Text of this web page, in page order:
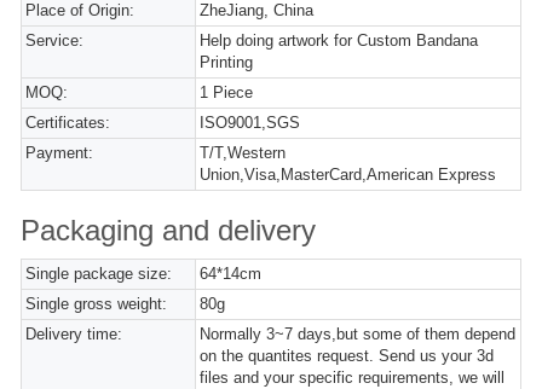
Place of Origin:
ZheJiang, China
Service:
Help doing artwork for Custom Bandana
Printing
MOQ:
1 Piece
Certificates:
ISO9001,SGS
Payment:
T/T,Western
Union,Visa,MasterCard,American Express
Packaging and delivery
Single package size:
64*14cm
Single gross weight:
80g
Delivery time:
Normally 3~7 days,but some of them depend
on the quantites request. Send us your 3d
files and your specific requirements, we will